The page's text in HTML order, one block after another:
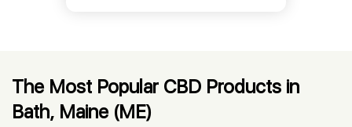
The Most Popular CBD Products in
Bath, Maine (ME)